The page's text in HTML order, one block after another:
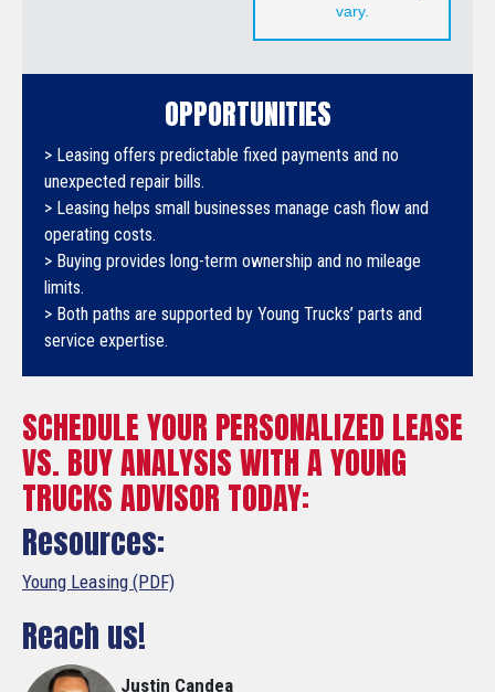
vary.
OPPORTUNITIES
> Leasing offers predictable fixed payments and no
unexpected repair bills.
> Leasing helps small businesses manage cash flow and
operating costs.
> Buying provides long-term ownership and no mileage
limits.
> Both paths are supported by Young Trucks’ parts and
service expertise.
SCHEDULE YOUR PERSONALIZED LEASE
VS. BUY ANALYSIS WITH A YOUNG
TRUCKS ADVISOR TODAY:
Resources:
Young Leasing (PDF)
Reach us!
Justin Candea